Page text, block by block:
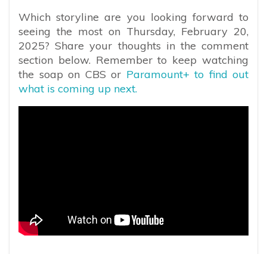
Which storyline are you looking forward to
seeing the most on Thursday, February 20,
2025? Share your thoughts in the comment
section below. Remember to keep watching
the soap on CBS or Paramount+ to find out
what is coming up next.